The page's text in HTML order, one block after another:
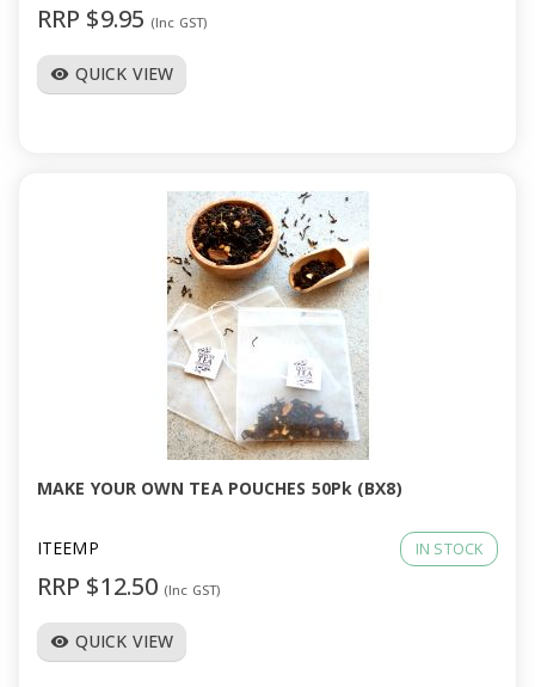
RRP $9.95 (Inc GST)
visibility QUICK VIEW
MAKE YOUR OWN TEA POUCHES 50Pk (BX8)
ITEEMP IN STOCK
RRP $12.50 (Inc GST)
visibility QUICK VIEW